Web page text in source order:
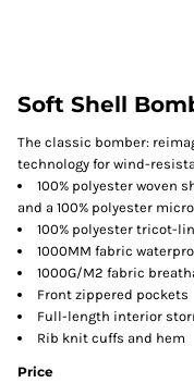
Soft Shell
The classic bomber:
technology for wind-
100% polyester woven
and a 100% polyester
100% polyester tricot-
1000MM fabric
1000G/M2 fabric
Front zippered pockets
Full-length interior
Rib knit cuffs and hem
Price